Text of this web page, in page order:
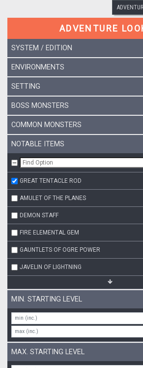
ADVENTURE
SYSTEM / EDITION
ENVIRONMENTS
SETTING
BOSS MONSTERS
COMMON MONSTERS
NOTABLE ITEMS
GREAT TENTACLE ROD
AMULET OF THE PLANES
DEMON STAFF
FIRE ELEMENTAL GEM
GAUNTLETS OF OGRE POWER
JAVELIN OF LIGHTNING
MIN. STARTING LEVEL
MAX. STARTING LEVEL